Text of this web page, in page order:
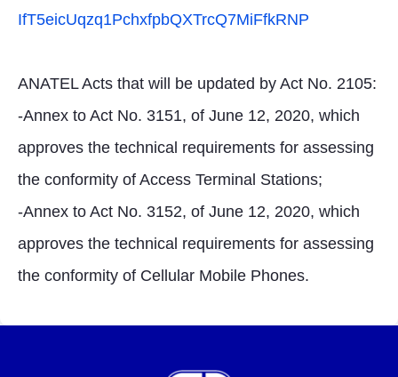
IfT5eicUqzq1PchxfpbQXTrcQ7MiFfkRNP
ANATEL Acts that will be updated by Act No. 2105:
-Annex to Act No. 3151, of June 12, 2020, which
approves the technical requirements for assessing
the conformity of Access Terminal Stations;
-Annex to Act No. 3152, of June 12, 2020, which
approves the technical requirements for assessing
the conformity of Cellular Mobile Phones.